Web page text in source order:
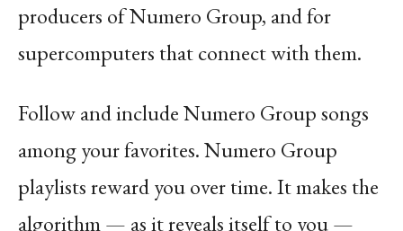
producers of Numero Group, and for
supercomputers that connect with them.
Follow and include Numero Group songs
among your favorites. Numero Group
playlists reward you over time. It makes the
algorithm — as it reveals itself to you —